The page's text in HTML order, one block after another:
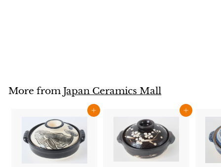
0
More from Japan Ceramics Mall
Add to cart Add to cart